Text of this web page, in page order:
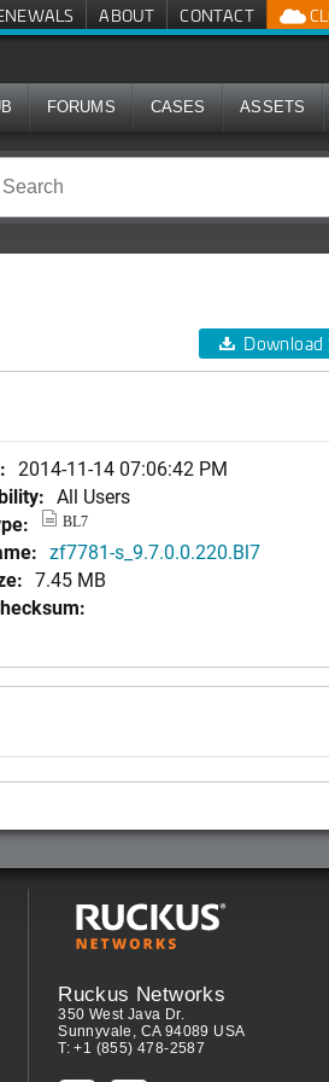
ABOUT CONTACT
FORUMS CASES ASSETS
Download
2014-11-14 07:06:42 PM
All Users
BL7
zf7781-s_9.7.0.0.220.Bl7
7.45 MB
Ruckus Networks
350 West Java Dr.
Sunnyvale, CA 94089 USA
T: +1 (855) 478-2587